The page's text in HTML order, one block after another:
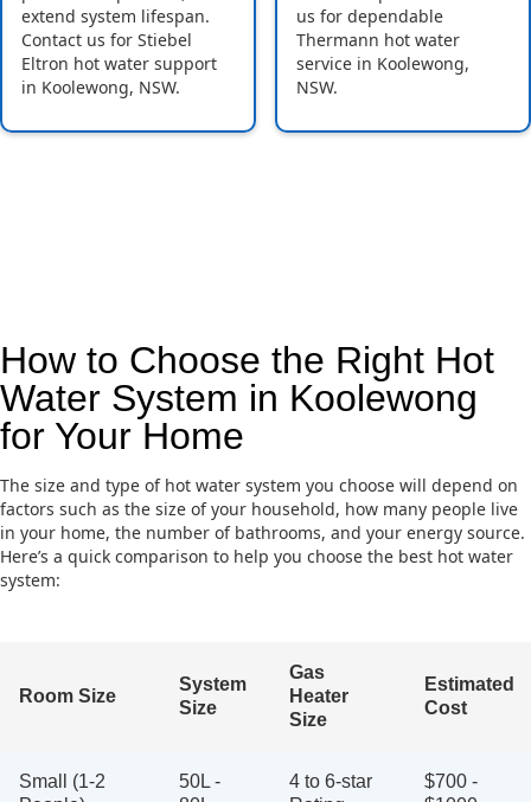
extend system lifespan.
Contact us for Stiebel
Eltron hot water support
in Koolewong, NSW.
us for dependable
Thermann hot water
service in Koolewong,
NSW.
How to Choose the Right Hot
Water System in Koolewong
for Your Home
The size and type of hot water system you choose will depend on
factors such as the size of your household, how many people live
in your home, the number of bathrooms, and your energy source.
Here’s a quick comparison to help you choose the best hot water
system:
Room Size
System
Size
Gas
Heater
Size
Estimated
Cost
Small (1-2
50L -
4 to 6-star
$700 -